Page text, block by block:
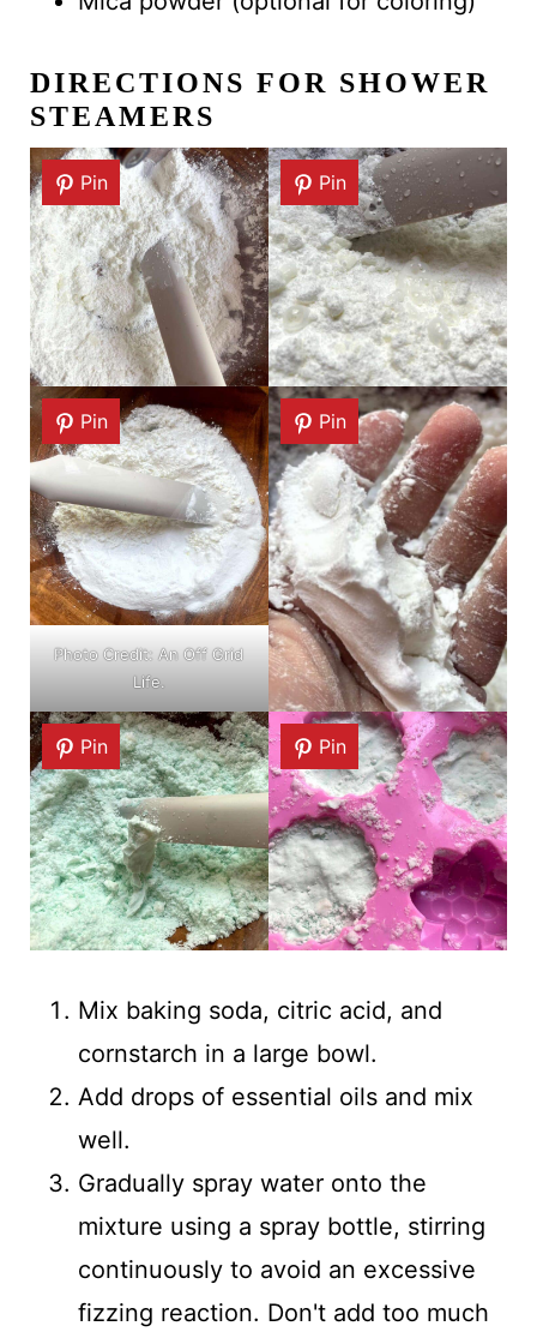
DIRECTIONS FOR SHOWER
STEAMERS
Pin Pin
Pin
Photo Credit: An Off Grid
Life.
Pin
Pin Pin
Mix baking soda, citric acid, and
cornstarch in a large bowl.
Add drops of essential oils and mix
well.
Gradually spray water onto the
mixture using a spray bottle, stirring
continuously to avoid an excessive
fizzing reaction. Don't add too much